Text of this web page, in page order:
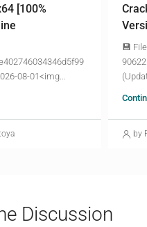
[100%
08-01<img...
💾
by
Discussion